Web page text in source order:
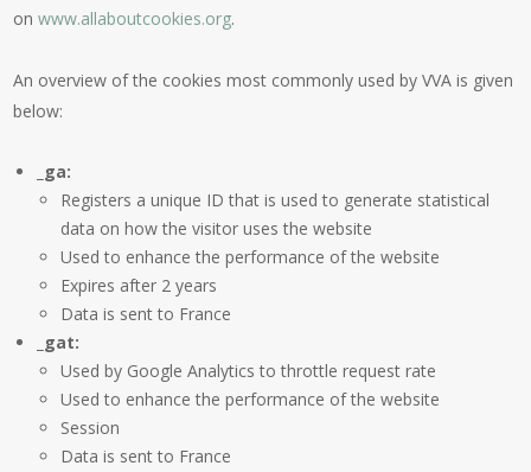
onwww.allaboutcookies.org.
An overview of the cookies most commonly used by VVA is given
below:
_ga:
Registers a unique ID that is used to generate statistical
data on how the visitor uses the website
Used to enhance the performance of the website
Expires after 2 years
Data is sent to France
_gat:
Used by Google Analytics to throttle request rate
Used to enhance the performance of the website
Session
Data is sent to France